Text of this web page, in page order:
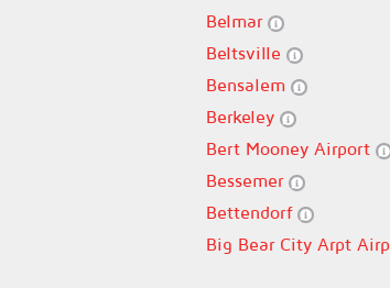
Belmar
Beltsville
Bensalem
Berkeley
Bert Mooney Airport
Bessemer
Bettendorf
Big Bear City Arpt